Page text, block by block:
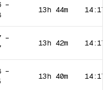
–
13h 44m 14:17
–
13h 42m 14:17
–
13h 40m 14:17